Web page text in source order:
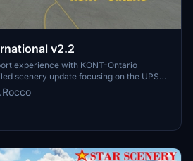
v2.2
experience with KONT-Ontario
scenery update focusing on the UPS
and West air freight sections. This
night lighting, reworked UPS
cargo parking, and over 2,500 hand-
Rocco, this update is compatible with